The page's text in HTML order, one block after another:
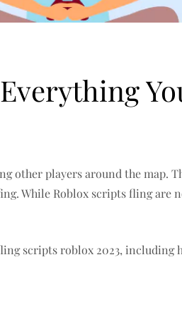
other players around the map.
While Roblox scripts fling are
scripts roblox 2023, including